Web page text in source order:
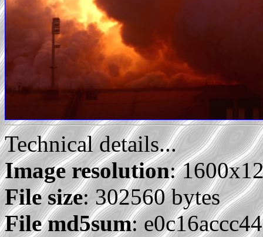
Technical details...
Image resolution:
File size: 302560 bytes
File md5sum: